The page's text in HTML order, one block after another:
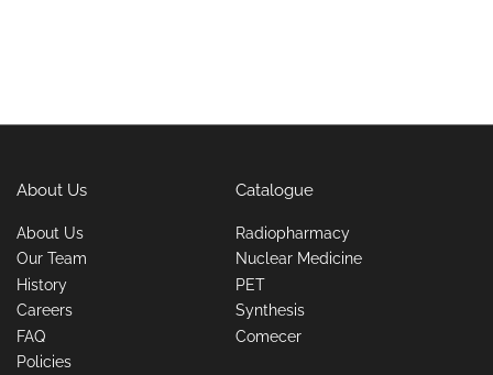
About Us
About Us
Our Team
History
Careers
FAQ
Policies
Catalogue
Radiopharmacy
Nuclear Medicine
PET
Synthesis
Comecer